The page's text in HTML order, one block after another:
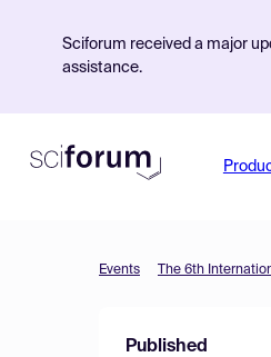
Sciforum received a major
assistance.
Events The 6th
Published